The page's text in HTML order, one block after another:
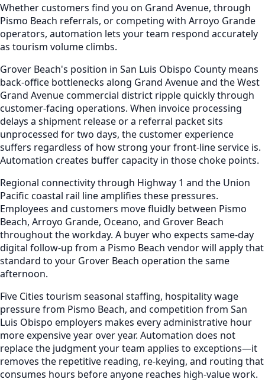
Whether customers find you on Grand Avenue, through
Pismo Beach referrals, or competing with Arroyo Grande
operators, automation lets your team respond accurately
as tourism volume climbs.
Grover Beach's position in San Luis Obispo County means
back-office bottlenecks along Grand Avenue and the West
Grand Avenue commercial district ripple quickly through
customer-facing operations. When invoice processing
delays a shipment release or a referral packet sits
unprocessed for two days, the customer experience
suffers regardless of how strong your front-line service is.
Automation creates buffer capacity in those choke points.
Regional connectivity through Highway 1 and the Union
Pacific coastal rail line amplifies these pressures.
Employees and customers move fluidly between Pismo
Beach, Arroyo Grande, Oceano, and Grover Beach
throughout the workday. A buyer who expects same-day
digital follow-up from a Pismo Beach vendor will apply that
standard to your Grover Beach operation the same
afternoon.
Five Cities tourism seasonal staffing, hospitality wage
pressure from Pismo Beach, and competition from San
Luis Obispo employers makes every administrative hour
more expensive year over year. Automation does not
replace the judgment your team applies to exceptions—it
removes the repetitive reading, re-keying, and routing that
consumes hours before anyone reaches high-value work.